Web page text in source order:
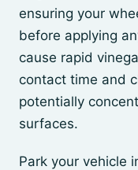
ensuring your
before applying
cause rapid
contact time and
potentially
surfaces.
Park your vehicle